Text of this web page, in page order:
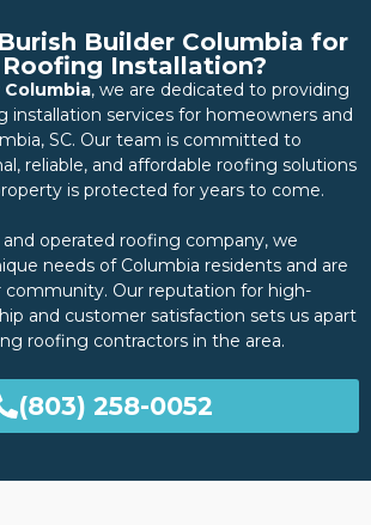
Builder Columbia for
Roofing Installation?
, we are dedicated to providing
installation services for homeowners and
SC. Our team is committed to
reliable, and affordable roofing solutions
is protected for years to come.
and operated roofing company, we
needs of Columbia residents and are
community. Our reputation for high-
and customer satisfaction sets us apart
roofing contractors in the area.
(803) 258-0052